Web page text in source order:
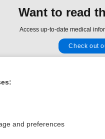
Want to read
Access up-to-date medical
Check out
and preferences